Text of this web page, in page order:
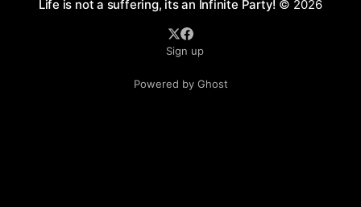
Life is not a suffering, its an Infinite Party! © 2026
Sign up
Powered by Ghost